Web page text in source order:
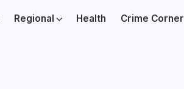
Regional Health Crime Corner